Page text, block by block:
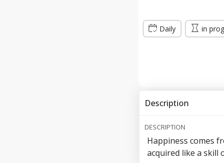
Daily in
Description
DESCRIPTION
Happiness comes
acquired like a skill